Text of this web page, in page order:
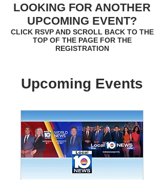
LOOKING FOR ANOTHER
UPCOMING EVENT?
CLICK RSVP AND SCROLL BACK TO THE
TOP OF THE PAGE FOR THE
REGISTRATION
Upcoming Events